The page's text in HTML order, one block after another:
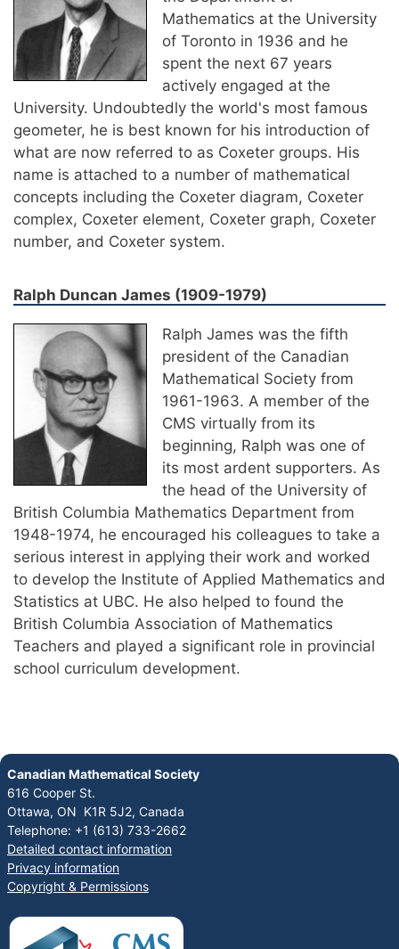
Mathematics at the University
of Toronto in 1936 and he
spent the next 67 years
actively engaged at the
University. Undoubtedly the world's most famous
geometer, he is best known for his introduction of
what are now referred to as Coxeter groups. His
name is attached to a number of mathematical
concepts including the Coxeter diagram, Coxeter
complex, Coxeter element, Coxeter graph, Coxeter
number, and Coxeter system.
Ralph Duncan James (1909-1979)
Ralph James was the fifth
president of the Canadian
Mathematical Society from
1961-1963. A member of the
CMS virtually from its
beginning, Ralph was one of
its most ardent supporters. As
the head of the University of
British Columbia Mathematics Department from
1948-1974, he encouraged his colleagues to take a
serious interest in applying their work and worked
to develop the Institute of Applied Mathematics and
Statistics at UBC. He also helped to found the
British Columbia Association of Mathematics
Teachers and played a significant role in provincial
school curriculum development.
Canadian Mathematical Society
616 Cooper St.
Ottawa, ON K1R 5J2, Canada
Telephone: +1 (613) 733-2662
Detailed contact information
Privacy information
Copyright & Permissions